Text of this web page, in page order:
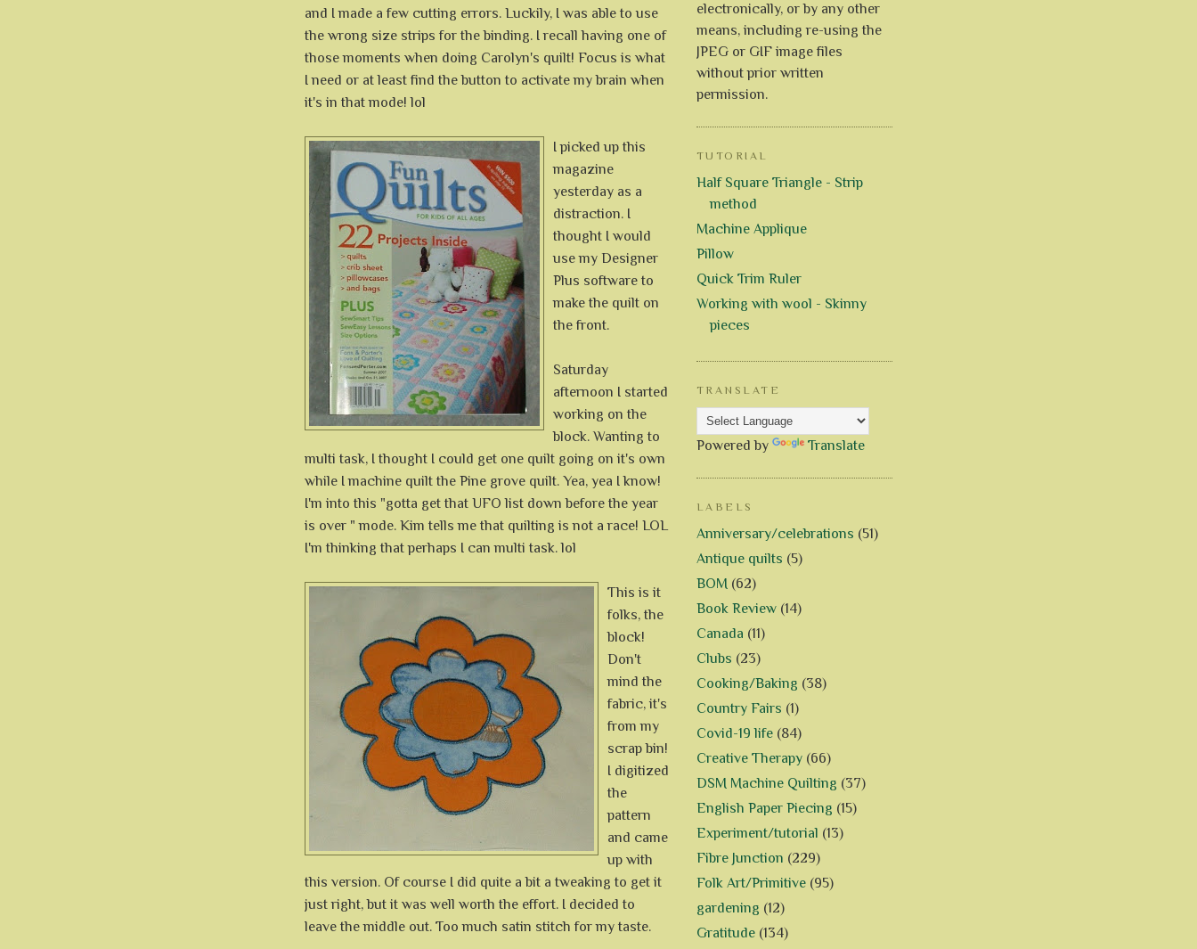
and I made a few cutting errors. Luckily, I was able to use
the wrong size strips for the binding. I recall having one of
those moments when doing Carolyn's quilt! Focus is what
I need or at least find the button to activate my brain when
it's in that mode! lol
I picked up this
magazine
yesterday as a
distraction. I
thought I would
use my Designer
Plus software to
make the quilt on
the front.
Saturday
afternoon I started
working on the
block. Wanting to
multi task, I thought I could get one quilt going on it's own
while I machine quilt the Pine grove quilt. Yea, yea I know!
I'm into this "gotta get that UFO list down before the year
is over " mode. Kim tells me that quilting is not a race! LOL
I'm thinking that perhaps I can multi task. lol
This is it
folks, the
block!
Don't
mind the
fabric, it's
from my
scrap bin!
I digitized
the
pattern
and came
up with
this version. Of course I did quite a bit a tweaking to get it
just right, but it was well worth the effort. I decided to
leave the middle out. Too much satin stitch for my taste.
electronically, or by any other
means, including re-using the
JPEG or GIF image files
without prior written
permission.
TUTORIAL
Half Square Triangle - Strip
method
Machine Applique
Pillow
Quick Trim Ruler
Working with wool - Skinny
pieces
TRANSLATE
Powered by Translate
LABELS
Anniversary/celebrations (51)
Antique quilts (5)
BOM (62)
Book Review (14)
Canada (11)
Clubs (23)
Cooking/Baking (38)
Country Fairs (1)
Covid-19 life (84)
Creative Therapy (66)
DSM Machine Quilting (37)
English Paper Piecing (15)
Experiment/tutorial (13)
Fibre Junction (229)
Folk Art/Primitive (95)
gardening (12)
Gratitude (134)